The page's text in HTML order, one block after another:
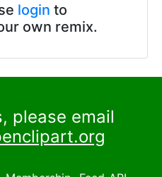
login to
own remix.
please email